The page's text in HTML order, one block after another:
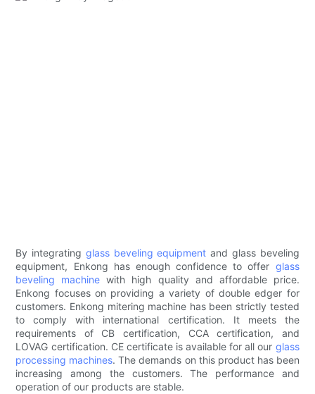
By integrating glass beveling equipment and glass beveling
equipment, Enkong has enough confidence to offer glass
beveling machine with high quality and affordable price.
Enkong focuses on providing a variety of double edger for
customers. Enkong mitering machine has been strictly tested
to comply with international certification. It meets the
requirements of CB certification, CCA certification, and
LOVAG certification. CE certificate is available for all our glass
processing machines. The demands on this product has been
increasing among the customers. The performance and
operation of our products are stable.